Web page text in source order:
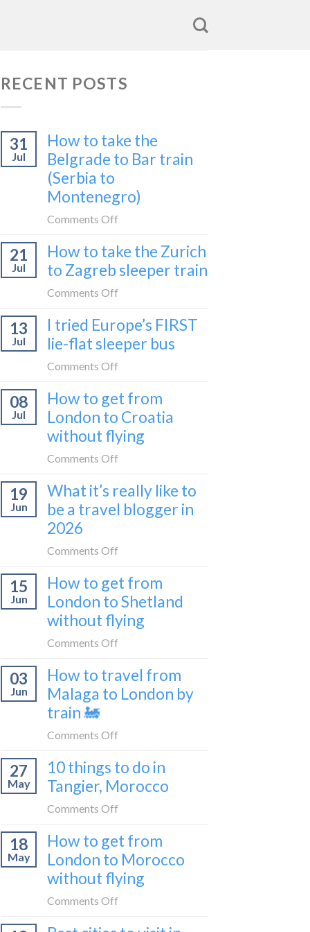
RECENT POSTS
31
Jul
How to take the
Belgrade to Bar train
(Serbia to
Montenegro)
Comments Off
to
take
to
Bar
train
to
Montenegro)
21
Jul
How to take the Zurich
to Zagreb sleeper train
Comments Off
to
take
to
Zagreb
sleeper
train
13
Jul
I tried Europe’s FIRST
lie-flat sleeper bus
Comments Off
tried
Europe’s
FIRST
sleeper
bus
08
Jul
How to get from
London to Croatia
without flying
Comments Off
to
get
Croatia
without
flying
19
Jun
What it’s really like to
be a travel blogger in
2026
Comments Off
it’s
really
like
a
travel
15
Jun
How to get from
London to Shetland
without flying
Comments Off
to
get
Shetland
without
03
Jun
How to travel from
Malaga to London by
train 🚂
Comments Off
to
travel
to
London
by
train
27
May
10 things to do in
Tangier, Morocco
Comments Off
things
to
do
Morocco
18
May
How to get from
London to Morocco
without flying
Comments Off